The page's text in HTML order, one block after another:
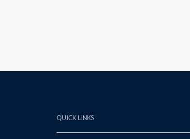
QUICK LINKS